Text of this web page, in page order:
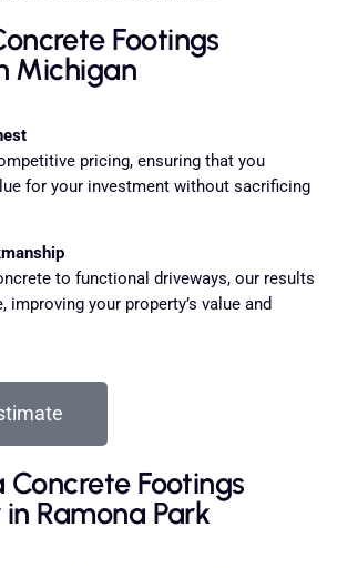
Footings
Michigan
pricing, ensuring that you
for your investment without sacrificing
to functional driveways, our results
improving your property’s value and
Concrete Footings
Ramona Park